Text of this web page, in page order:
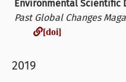
Environmental Scientific
Past Global Changes
[doi]
2019